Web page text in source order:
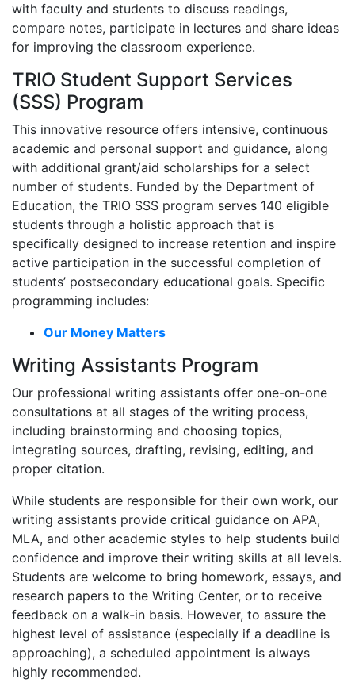
with faculty and students to discuss readings,
compare notes, participate in lectures and share ideas
for improving the classroom experience.
TRIO Student Support Services
(SSS) Program
This innovative resource offers intensive, continuous
academic and personal support and guidance, along
with additional grant/aid scholarships for a select
number of students. Funded by the Department of
Education, the TRIO SSS program serves 140 eligible
students through a holistic approach that is
specifically designed to increase retention and inspire
active participation in the successful completion of
students’ postsecondary educational goals. Specific
programming includes:
Our Money Matters
Writing Assistants Program
Our professional writing assistants offer one-on-one
consultations at all stages of the writing process,
including brainstorming and choosing topics,
integrating sources, drafting, revising, editing, and
proper citation.
While students are responsible for their own work, our
writing assistants provide critical guidance on APA,
MLA, and other academic styles to help students build
confidence and improve their writing skills at all levels.
Students are welcome to bring homework, essays, and
research papers to the Writing Center, or to receive
feedback on a walk-in basis. However, to assure the
highest level of assistance (especially if a deadline is
approaching), a scheduled appointment is always
highly recommended.